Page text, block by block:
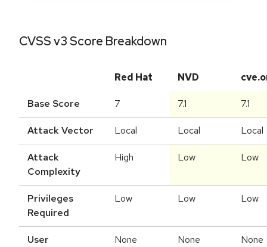
CVSS v3 Score Breakdown
Red Hat NVD
Base Score 7 7.1 7.1
Attack Vector Local Local Local
Attack
Complexity
High Low Low
Privileges
Required
Low Low Low
User
None None None